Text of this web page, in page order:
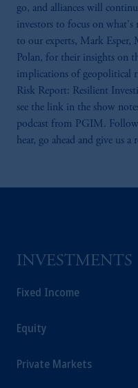
go, and alliances will
investors to focus on what's
to our experts, Mark Esper,
Polan, for their insights on
implications of geopolitical
Risk Report: Resilient
see the link in the show
podcast from PGIM.
hear, go ahead and give us a
INVESTMENTS
Fixed Income
Equity
Private Markets